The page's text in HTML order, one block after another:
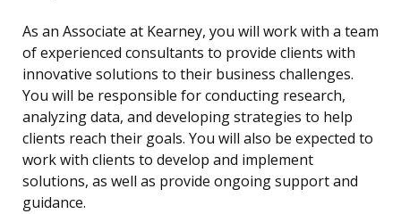
As an Associate at Kearney, you will work with a team
of experienced consultants to provide clients with
innovative solutions to their business challenges.
You will be responsible for conducting research,
analyzing data, and developing strategies to help
clients reach their goals. You will also be expected to
work with clients to develop and implement
solutions, as well as provide ongoing support and
guidance.